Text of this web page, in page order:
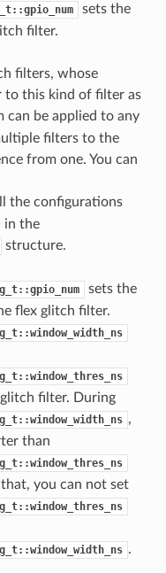
sets the
filter.
filters, whose
to this kind of filter as
can be applied to any
filters to the
from one. You can
the configurations
in the
structure.
sets the
flex glitch filter.
filter. During
,
than
you can not set
.